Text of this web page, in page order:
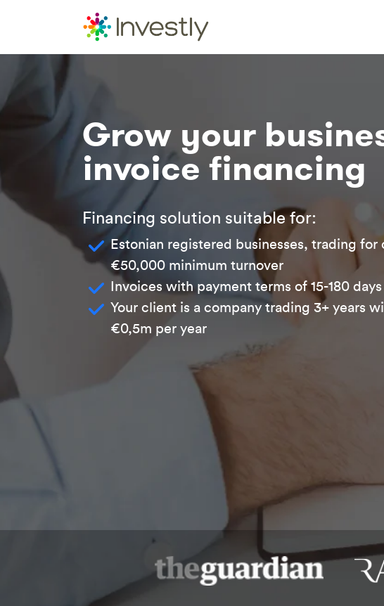
Grow your
invoice financing
Financing solution suitable for:
Estonian registered businesses, trading for
€50,000 minimum turnover
Invoices with payment terms of 15-180 days
Your client is a company trading 3+ years
€0,5m per year